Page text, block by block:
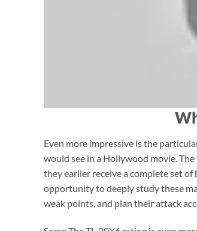
Even more impressive is the
would see in a Hollywood movie.
they earlier receive a complete set
opportunity to deeply study these
weak points, and plan their attack